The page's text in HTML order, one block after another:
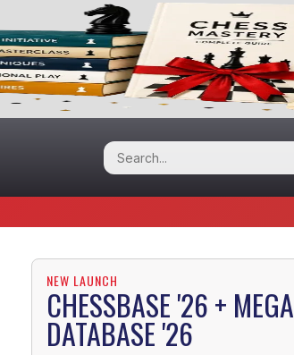
NEW LAUNCH
CHESSBASE '26 + MEGA
DATABASE '26